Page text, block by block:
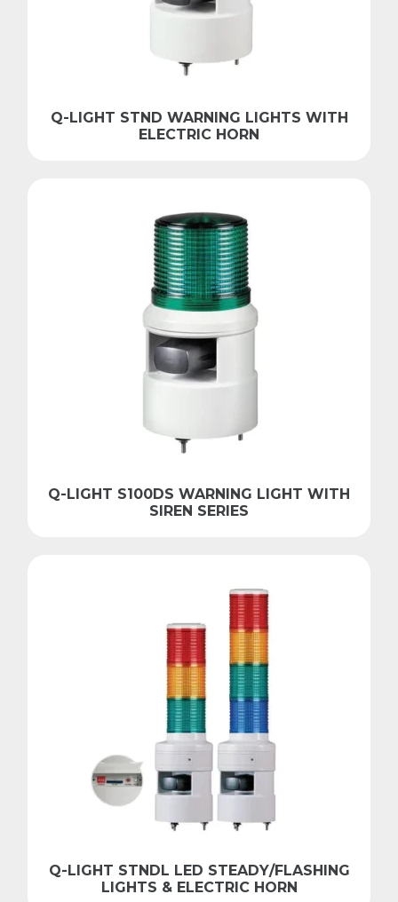
Q-LIGHT STND WARNING LIGHTS WITH
ELECTRIC HORN
Q-LIGHT S100DS WARNING LIGHT WITH
SIREN SERIES
Q-LIGHT STNDL LED STEADY/FLASHING
LIGHTS & ELECTRIC HORN